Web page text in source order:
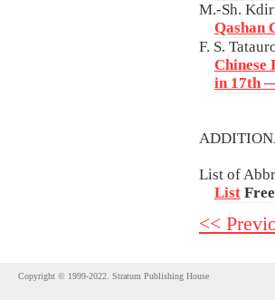
M.-Sh.
Qashan
F. S.
Chinese
in 17th
List of
List
<<
Copyright © 1999-2022. Stratum Publishing House